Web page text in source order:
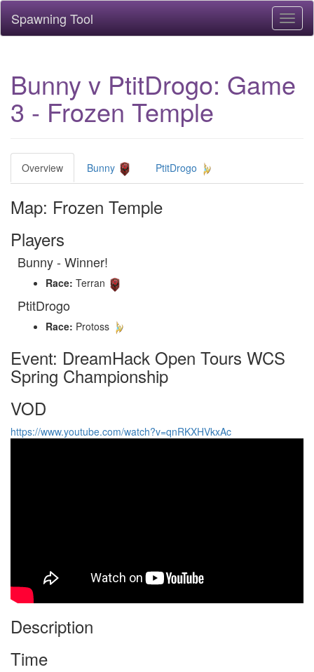
Spawning Tool
Bunny v PtitDrogo: Game
3 - Frozen Temple
Overview Bunny PtitDrogo
Map: Frozen Temple
Players
Bunny - Winner!
Race: Terran
PtitDrogo
Race: Protoss
Event: DreamHack Open Tours WCS
Spring Championship
VOD
https://www.youtube.com/watch?v=qnRKXHVkxAc
Description
Time